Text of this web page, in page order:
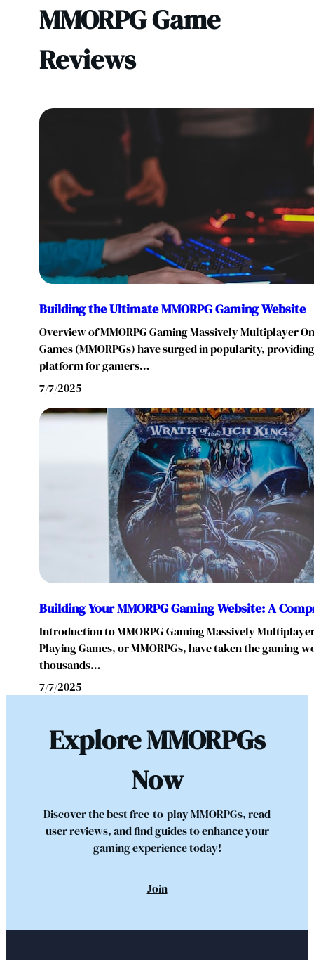
MMORPG Game
Reviews
Building the Ultimate MMORPG Gaming Website
Overview of MMORPG Gaming Massively Multiplayer
Games (MMORPGs) have surged in popularity,
platform for gamers…
7/7/2025
Building Your MMORPG Gaming Website: A
Introduction to MMORPG Gaming Massively
Playing Games, or MMORPGs, have taken the gaming
thousands…
7/7/2025
Explore MMORPGs
Now
Discover the best free-to-play MMORPGs, read
user reviews, and find guides to enhance your
gaming experience today!
Join